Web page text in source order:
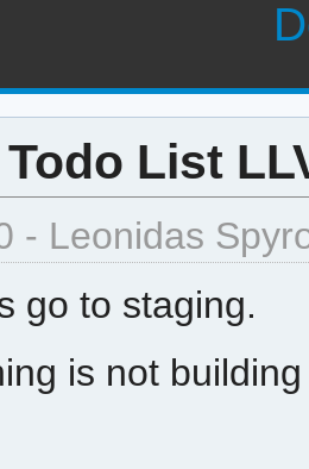
List
- Leonidas
go to staging.
is not